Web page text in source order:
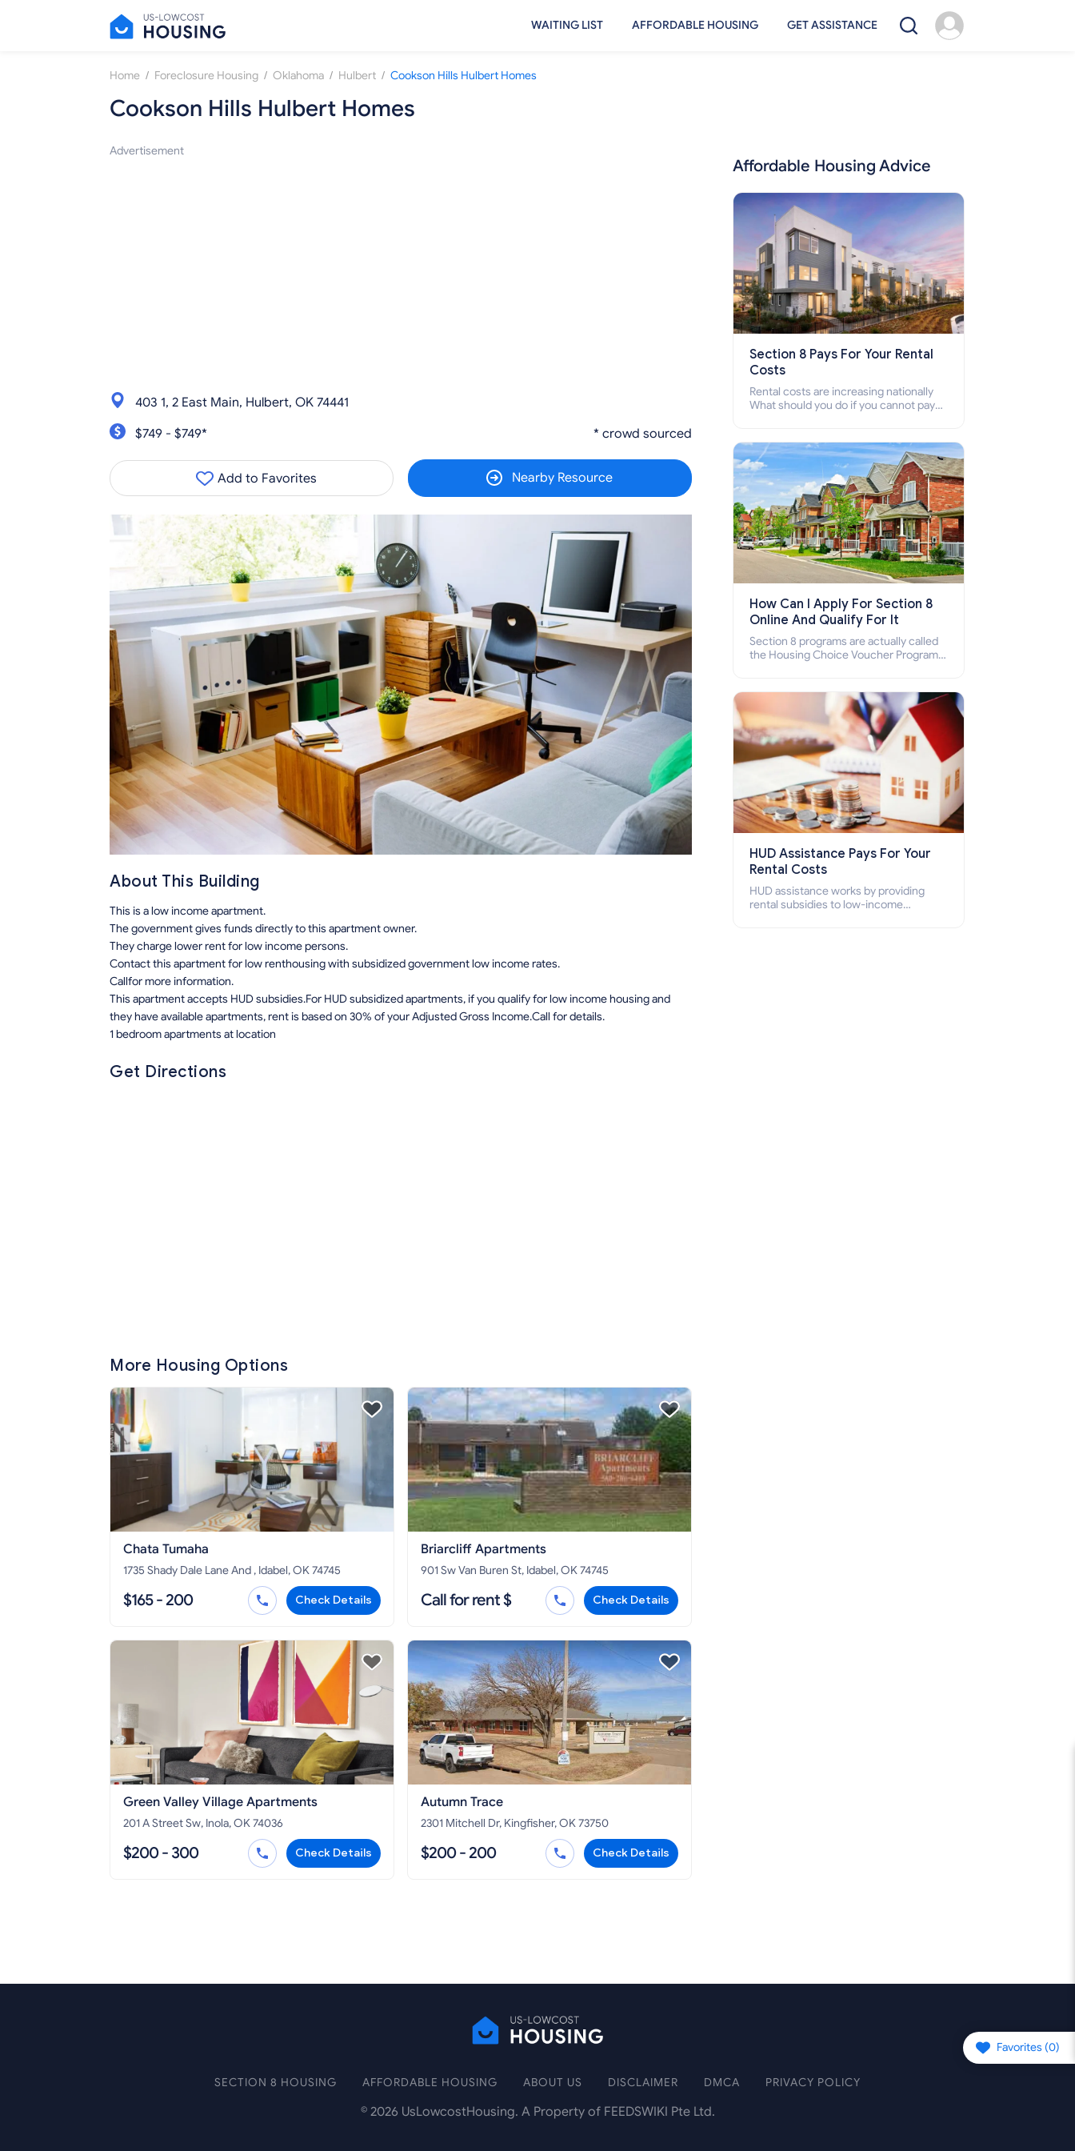
WAITING LIST AFFORDABLE HOUSING GET ASSISTANCE
Home / Foreclosure Housing / Oklahoma / Hulbert / Cookson Hills Hulbert Homes
Cookson Hills Hulbert Homes
Advertisement
403 1, 2 East Main, Hulbert, OK 74441
$749 - $749*
* crowd sourced
Add to Favorites Nearby Resource
About This Building
This is a low income apartment.
The government gives funds directly to this apartment owner.
They charge lower rent for low income persons.
Contact this apartment for low renthousing with subsidized government low income rates.
Callfor more information.
This apartment accepts HUD subsidies.For HUD subsidized apartments, if you qualify for low income housing and
they have available apartments, rent is based on 30% of your Adjusted Gross Income.Call for details.
1 bedroom apartments at location
Get Directions
More Housing Options
Chata Tumaha
1735 Shady Dale Lane And , Idabel, OK 74745
$165 - 200 Check Details
Briarcliff Apartments
901 Sw Van Buren St, Idabel, OK 74745
Call for rent $ Check Details
Green Valley Village Apartments
201 A Street Sw, Inola, OK 74036
$200 - 300 Check Details
Autumn Trace
2301 Mitchell Dr, Kingfisher, OK 73750
$200 - 200 Check Details
Affordable Housing Advice
Section 8 Pays For Your Rental
Costs
Rental costs are increasing nationally
What should you do if you cannot pay
who cannot pay the rent.
How Can I Apply For Section 8
Online And Qualify For It
Section 8 programs are actually called
the Housing Choice Voucher Program
how to apply for Section 8 housing
online and how to qualify for it?
HUD Assistance Pays For Your
Rental Costs
HUD assistance works by providing
rental subsidies to low-income
Favorites (0)
SECTION 8 HOUSING AFFORDABLE HOUSING ABOUT US DISCLAIMER DMCA PRIVACY POLICY
© 2026 UsLowcostHousing. A Property of FEEDSWIKI Pte Ltd.